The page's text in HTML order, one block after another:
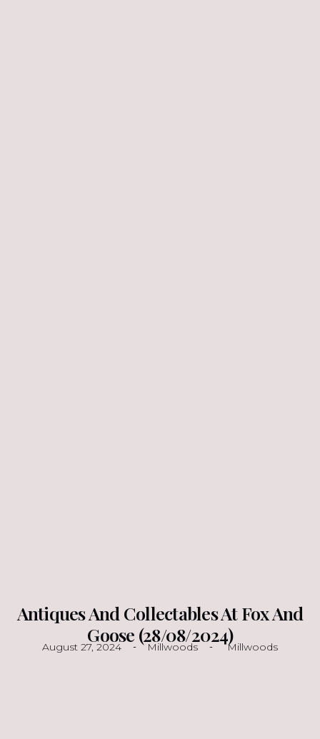
Antiques And Collectables At Fox And
Goose (28/08/2024)
August 27, 2024 Millwoods Millwoods